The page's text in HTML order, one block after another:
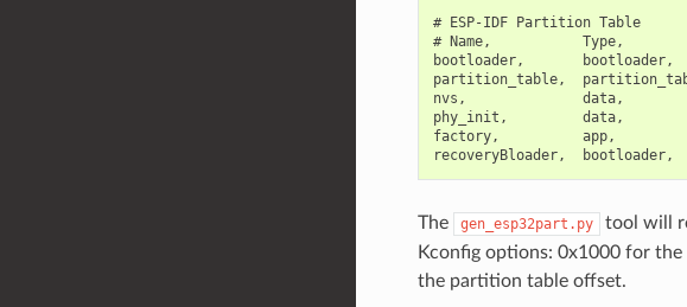
# ESP-IDF Partition Table
# Name,           Type,
bootloader,
partition_table,
nvs,              data,
phy_init,         data,
factory,          app,
The gen_esp32part.py tool will
Kconfig options: 0x1000 for
the partition table offset.